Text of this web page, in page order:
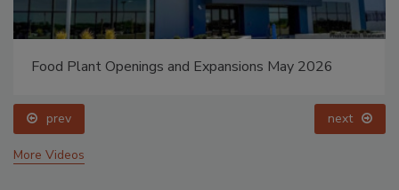
Food Plant Openings and Expansions May 2026
prev next
More Videos